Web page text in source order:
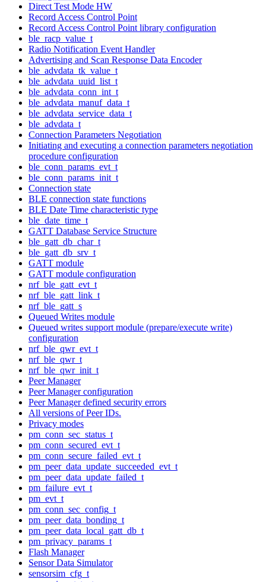
Direct Test Mode HW
Record Access Control Point
Record Access Control Point library configuration
ble_racp_value_t
Radio Notification Event Handler
Advertising and Scan Response Data Encoder
ble_advdata_tk_value_t
ble_advdata_uuid_list_t
ble_advdata_conn_int_t
ble_advdata_manuf_data_t
ble_advdata_service_data_t
ble_advdata_t
Connection Parameters Negotiation
Initiating and executing a connection parameters negotiation
procedure configuration
ble_conn_params_evt_t
ble_conn_params_init_t
Connection state
BLE connection state functions
BLE Date Time characteristic type
ble_date_time_t
GATT Database Service Structure
ble_gatt_db_char_t
ble_gatt_db_srv_t
GATT module
GATT module configuration
nrf_ble_gatt_evt_t
nrf_ble_gatt_link_t
nrf_ble_gatt_s
Queued Writes module
Queued writes support module (prepare/execute write)
configuration
nrf_ble_qwr_evt_t
nrf_ble_qwr_t
nrf_ble_qwr_init_t
Peer Manager
Peer Manager configuration
Peer Manager defined security errors
All versions of Peer IDs.
Privacy modes
pm_conn_sec_status_t
pm_conn_secured_evt_t
pm_conn_secure_failed_evt_t
pm_peer_data_update_succeeded_evt_t
pm_peer_data_update_failed_t
pm_failure_evt_t
pm_evt_t
pm_conn_sec_config_t
pm_peer_data_bonding_t
pm_peer_data_local_gatt_db_t
pm_privacy_params_t
Flash Manager
Sensor Data Simulator
sensorsim_cfg_t